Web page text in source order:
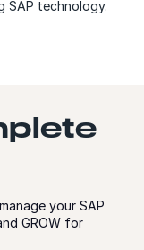
SAP technology.
your SAP
GROW for